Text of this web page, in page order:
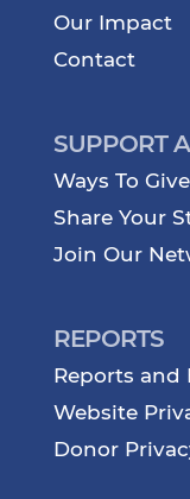
Our Impact
Contact
SUPPORT
Ways To Give
Share Your
Join Our
REPORTS
Reports and
Website
Donor